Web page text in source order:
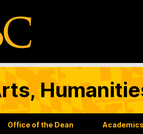
Office of the Dean Academics